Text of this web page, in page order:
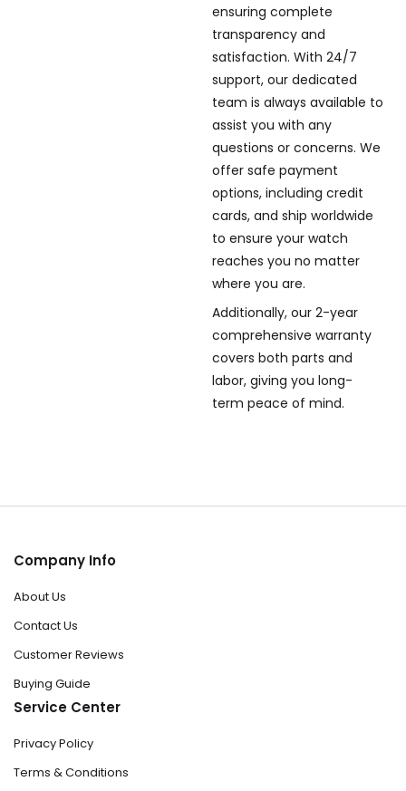
ensuring complete
transparency and
satisfaction. With 24/7
support, our dedicated
team is always available to
assist you with any
questions or concerns. We
offer safe payment
options, including credit
cards, and ship worldwide
to ensure your watch
reaches you no matter
where you are.
Additionally, our 2-year
comprehensive warranty
covers both parts and
labor, giving you long-
term peace of mind.
Company Info
About Us
Contact Us
Customer Reviews
Buying Guide
Service Center
Privacy Policy
Terms & Conditions